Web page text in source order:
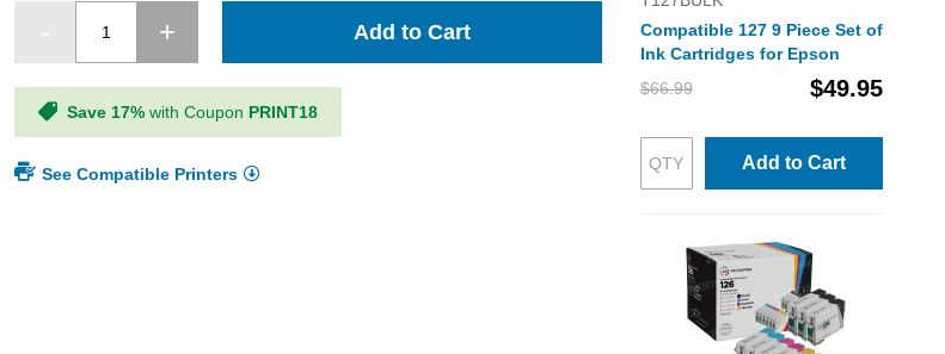
Add to Cart
Save 17% with Coupon PRINT18
See Compatible Printers
Compatible 127 9 Piece Set of
Ink Cartridges for Epson
$66.99
$49.95
Add to Cart